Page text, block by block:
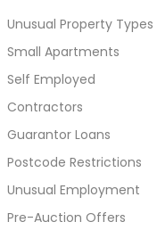
Unusual Property Types
Small Apartments
Self Employed
Contractors
Guarantor Loans
Postcode Restrictions
Unusual Employment
Pre-Auction Offers